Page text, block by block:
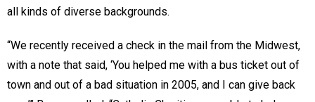
all kinds of diverse backgrounds.
“We recently received a check in the mail from the Midwest,
with a note that said, ‘You helped me with a bus ticket out of
town and out of a bad situation in 2005, and I can give back